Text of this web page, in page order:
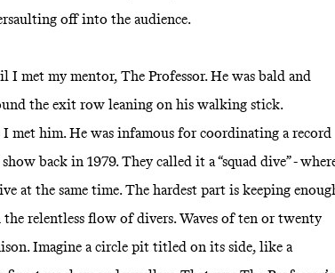
off into the audience.
I met my mentor, The Professor. He was bald and
the exit row leaning on his walking stick.
met him. He was infamous for coordinating a record
back in 1979. They called it a “squad dive” -
at the same time. The hardest part is keeping
relentless flow of divers. Waves of ten or twenty
Imagine a circle pit titled on its side, like a